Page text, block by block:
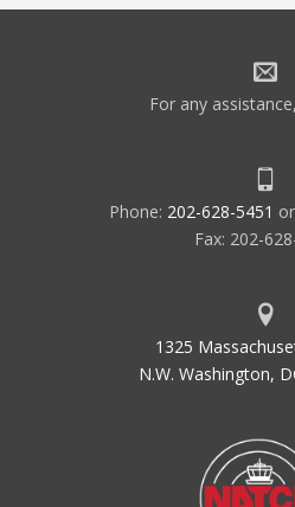
For any assistance,
Phone: 202-628-5451 or
Fax: 202-
1325
N.W. Washington,